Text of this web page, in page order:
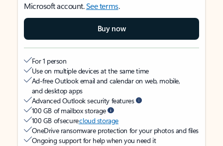
Microsoft account.See terms.
Buy now
For 1 person
Use on multiple devices at the same time
Ad-free Outlook email and calendar on web, mobile,
and desktop apps
Advanced Outlook security features
100 GB of mailbox storage
100 GB of securecloud storage
OneDrive ransomware protection for your photos and files
Ongoing support for help when you need it